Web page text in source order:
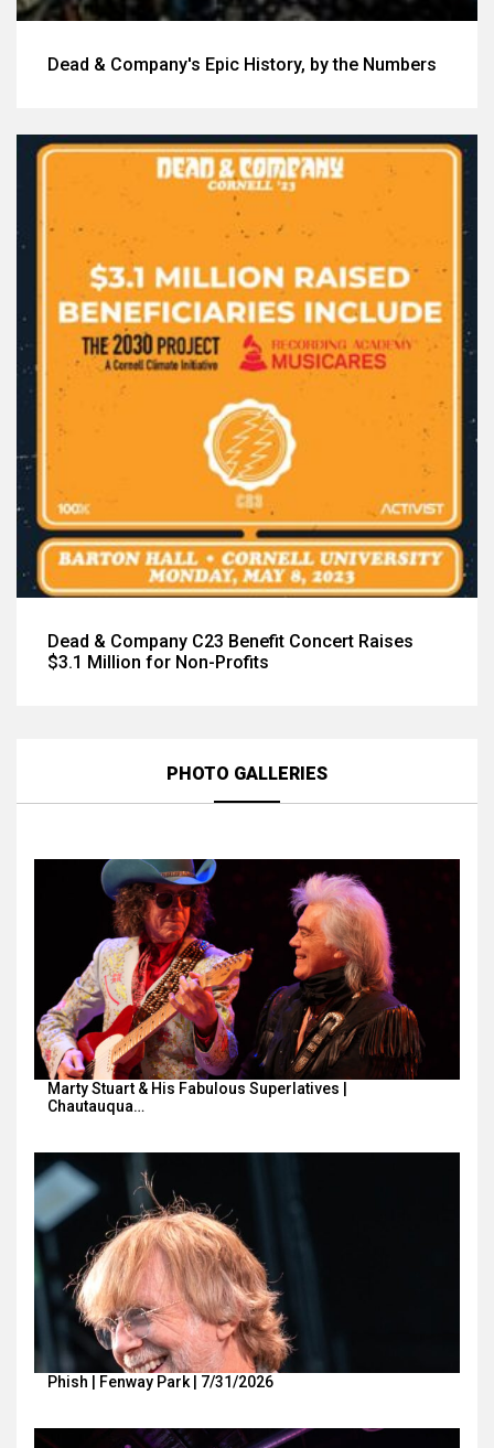
Dead & Company's Epic History, by the Numbers
Dead & Company C23 Benefit Concert Raises
$3.1 Million for Non-Profits
PHOTO GALLERIES
Marty Stuart & His Fabulous Superlatives |
Chautauqua…
Phish | Fenway Park | 7/31/2026